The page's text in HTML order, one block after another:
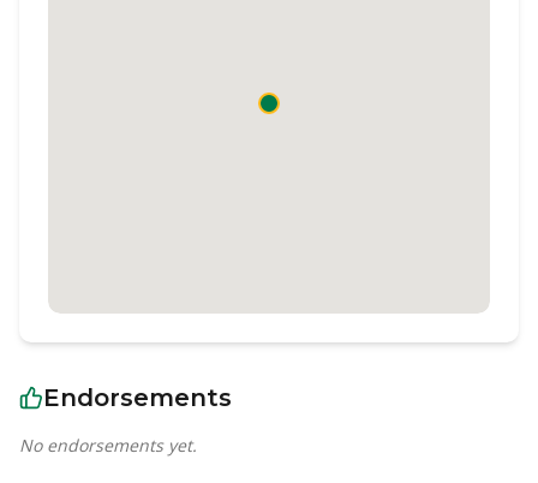
Endorsements
No endorsements yet.